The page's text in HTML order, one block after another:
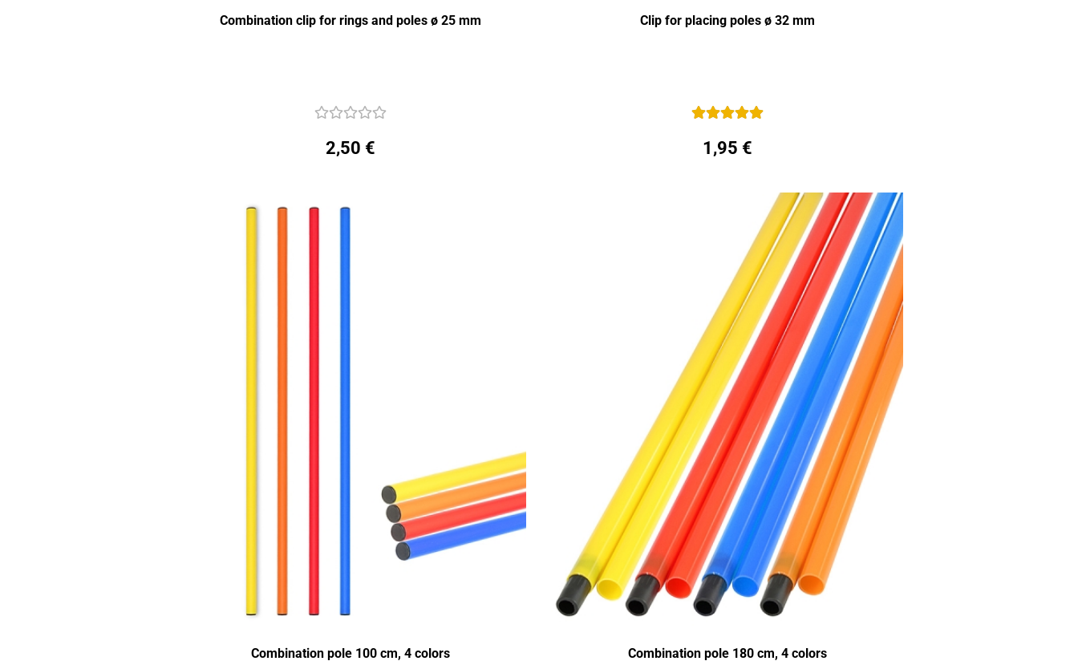
Combination clip for rings and poles ø 25 mm
2,50 €
Clip for placing poles ø 32 mm
1,95 €
Combination pole 100 cm, 4 colors Combination pole 180 cm, 4 colors